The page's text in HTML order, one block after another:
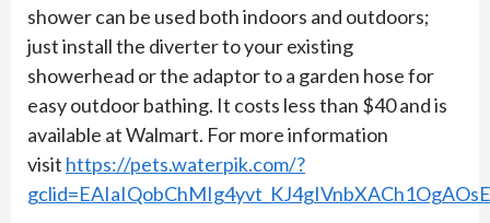
shower can be used both indoors and outdoors;
just install the diverter to your existing
showerhead or the adaptor to a garden hose for
easy outdoor bathing. It costs less than $40 and is
available at Walmart. For more information
visit https://pets.waterpik.com/?